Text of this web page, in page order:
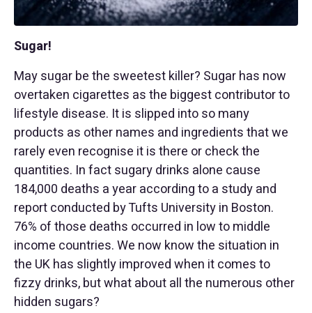
Sugar!
May sugar be the sweetest killer? Sugar has now
overtaken cigarettes as the biggest contributor to
lifestyle disease. It is slipped into so many
products as other names and ingredients that we
rarely even recognise it is there or check the
quantities. In fact sugary drinks alone cause
184,000 deaths a year according to a study and
report conducted by Tufts University in Boston.
76% of those deaths occurred in low to middle
income countries. We now know the situation in
the UK has slightly improved when it comes to
fizzy drinks, but what about all the numerous other
hidden sugars?